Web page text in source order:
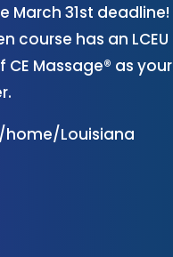
March 31st deadline!
course has an LCEU
Massage® as your
Louisiana